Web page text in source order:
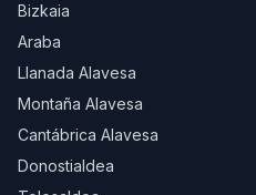
Bizkaia
Araba
Llanada Alavesa
Montaña Alavesa
Cantábrica Alavesa
Donostialdea